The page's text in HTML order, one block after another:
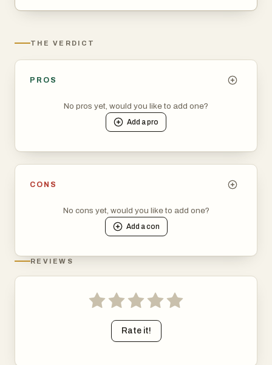
THE VERDICT
PROS
No pros yet, would you like to add one?
Add apro
CONS
No cons yet, would you like to add one?
Add acon
REVIEWS
Rate it!